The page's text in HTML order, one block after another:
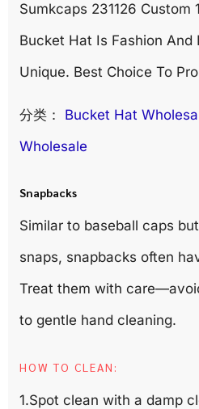
Sumkcaps 231126 Custom
Bucket Hat Is Fashion And
Unique. Best Choice To
分类： Bucket Hat
Wholesale
Snapbacks
Similar to baseball caps
snaps, snapbacks often
Treat them with
to gentle hand cleaning.
HOW TO CLEAN:
1.Spot clean with a damp